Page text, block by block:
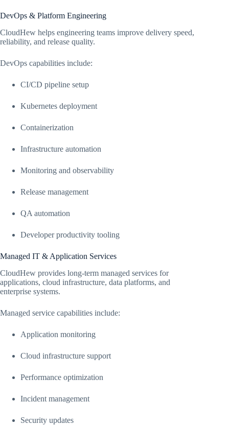
DevOps & Platform Engineering
CloudHew helps engineering teams improve delivery speed,
reliability, and release quality.
DevOps capabilities include:
CI/CD pipeline setup
Kubernetes deployment
Containerization
Infrastructure automation
Monitoring and observability
Release management
QA automation
Developer productivity tooling
Managed IT & Application Services
CloudHew provides long-term managed services for
applications, cloud infrastructure, data platforms, and
enterprise systems.
Managed service capabilities include:
Application monitoring
Cloud infrastructure support
Performance optimization
Incident management
Security updates